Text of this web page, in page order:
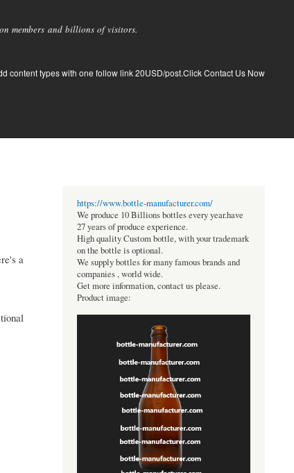
members and billions of visitors.
content types with one follow link 20USD/post.Click Contact Us Now
a
https://www.bottle-manufacturer.com/
We produce 10 Billions bottles every year.have
27 years of produce experience.
High quality Custom bottle, with your trademark
on the bottle is optional.
We supply bottles for many famous brands and
companies , world wide.
Get more information, contact us please.
Product image: